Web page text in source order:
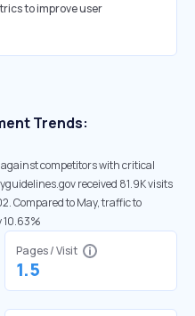
to improve user
Trends:
competitors with critical
received 81.9K visits
Compared to May, traffic to
10.63%
Pages / Visit
1.5